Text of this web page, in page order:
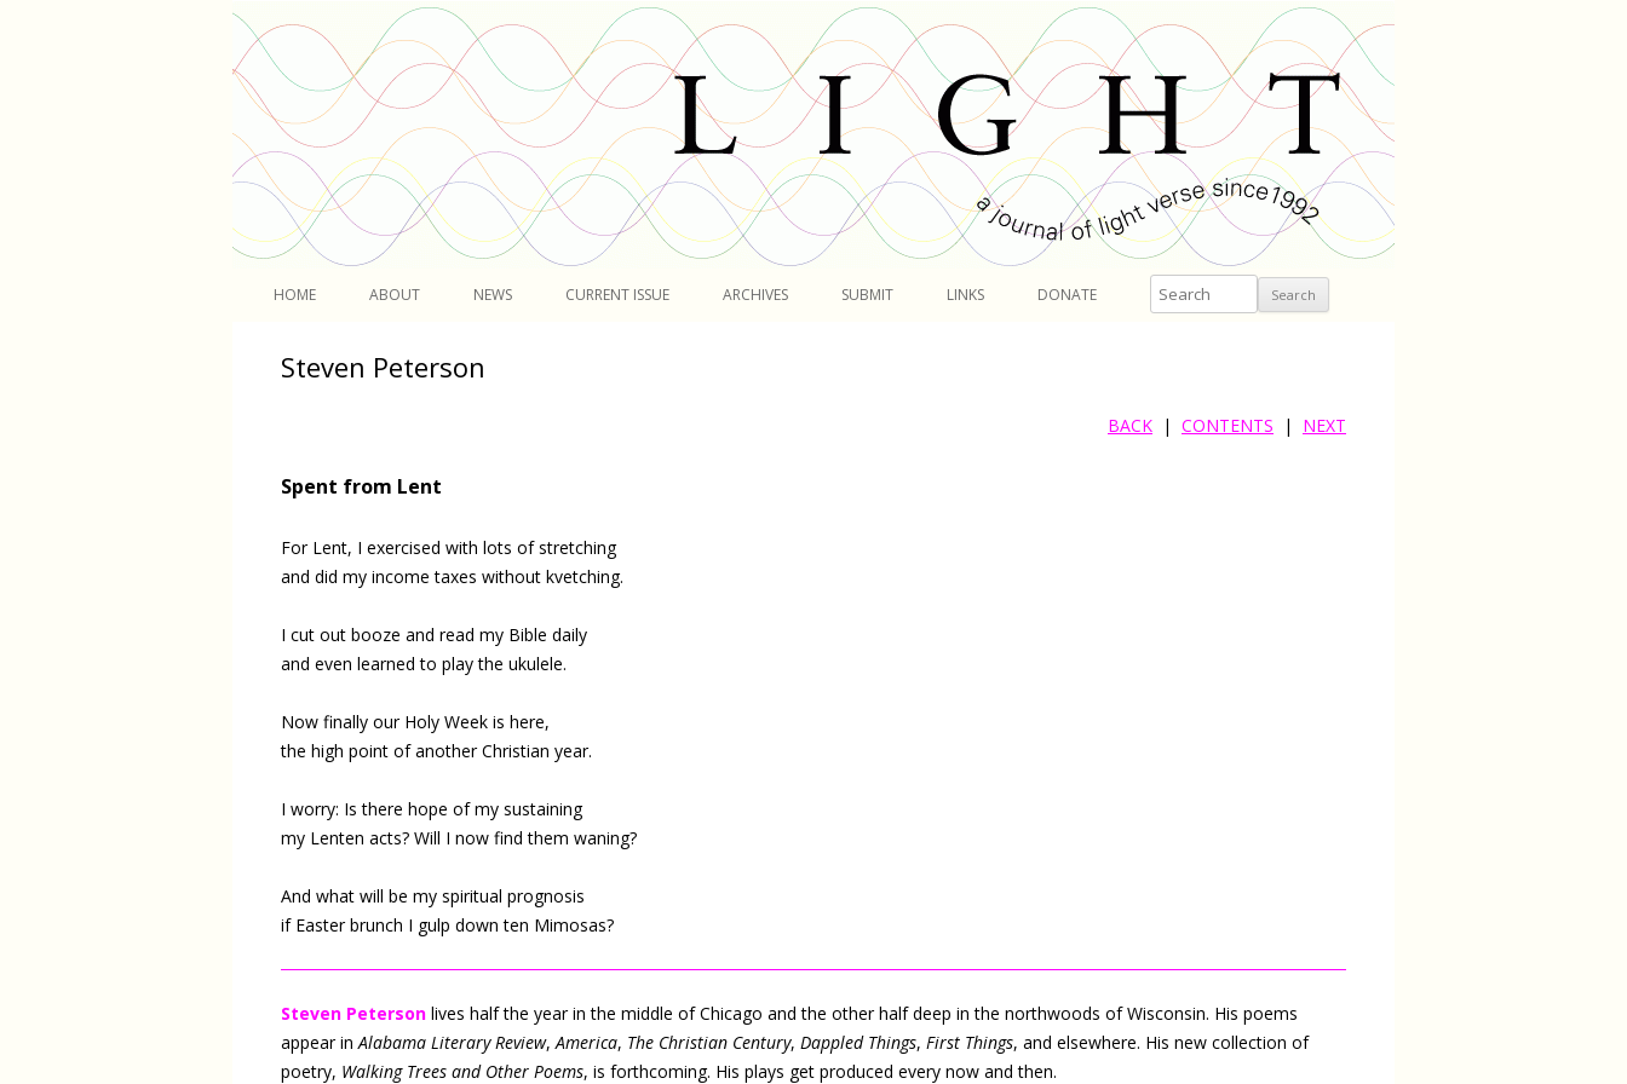
HOME ABOUT NEWS CURRENT ISSUE ARCHIVES SUBMIT LINKS DONATE Search
Steven Peterson
BACK | CONTENTS | NEXT
Spent from Lent
For Lent, I exercised with lots of stretching
and did my income taxes without kvetching.
I cut out booze and read my Bible daily
and even learned to play the ukulele.
Now finally our Holy Week is here,
the high point of another Christian year.
I worry: Is there hope of my sustaining
my Lenten acts? Will I now find them waning?
And what will be my spiritual prognosis
if Easter brunch I gulp down ten Mimosas?
Steven Peterson lives half the year in the middle of Chicago and the other half deep in the northwoods of Wisconsin. His poems
appear inAlabama Literary Review,America, The Christian Century, Dappled Things, First Things, and elsewhere. His new collection of
poetry, Walking Trees and Other Poems, is forthcoming. His plays get produced every now and then.